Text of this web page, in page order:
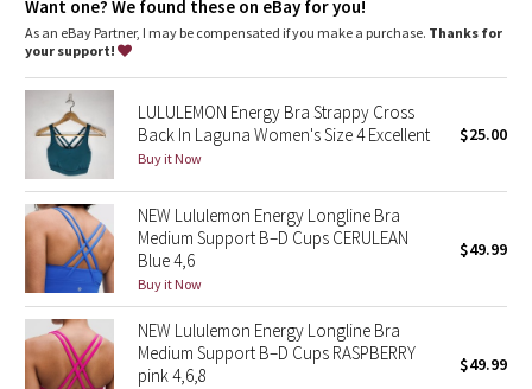
Camo
Paisley
Blooming Pixie
Secret Garden
Beachscape
Star Crushed
Inky Floral
Want one? We found these on eBay for you!
As an eBay Partner, I may be compensated if you make a purchase. Thanks for
your support!
LULULEMON Energy Bra Strappy Cross
Back In Laguna Women's Size 4 Excellent
Buy it Now
$25.00
NEW Lululemon Energy Longline Bra
Medium Support B–D Cups CERULEAN
Blue 4,6
Buy it Now
$49.99
NEW Lululemon Energy Longline Bra
Medium Support B–D Cups RASPBERRY
pink 4,6,8
$49.99